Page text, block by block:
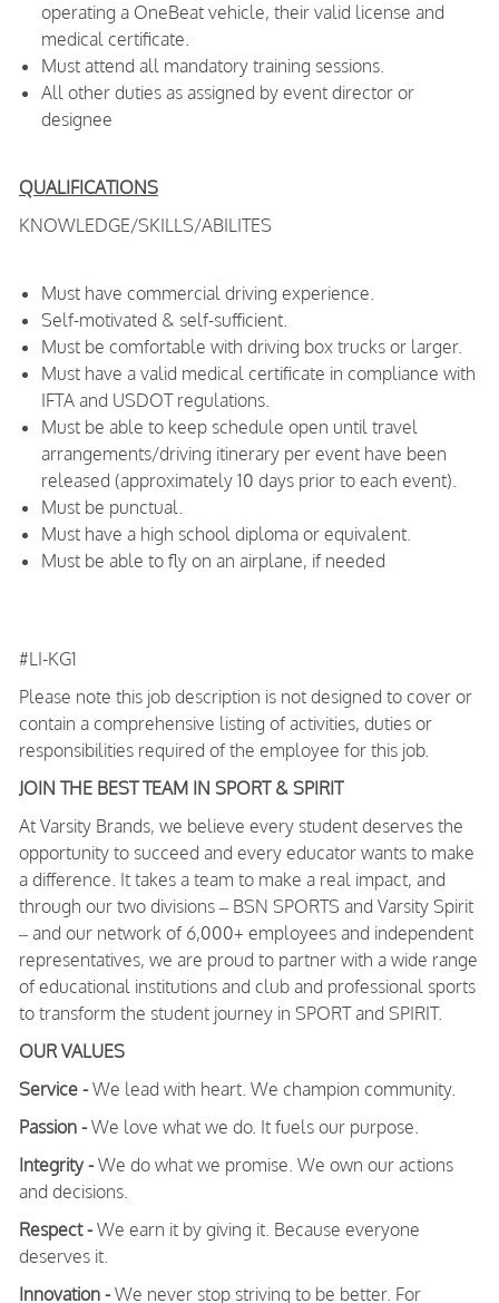
operating a OneBeat vehicle, their valid license and
medical certificate.
Must attend all mandatory training sessions.
All other duties as assigned by event director or
designee
QUALIFICATIONS
KNOWLEDGE/SKILLS/ABILITES
Must have commercial driving experience.
Self-motivated & self-sufficient.
Must be comfortable with driving box trucks or larger.
Must have a valid medical certificate in compliance with
IFTA and USDOT regulations.
Must be able to keep schedule open until travel
arrangements/driving itinerary per event have been
released (approximately 10 days prior to each event).
Must be punctual.
Must have a high school diploma or equivalent.
Must be able to fly on an airplane, if needed
#LI-KG1
Please note this job description is not designed to cover or
contain a comprehensive listing of activities, duties or
responsibilities required of the employee for this job.
JOIN THE BEST TEAM IN SPORT & SPIRIT
At Varsity Brands, we believe every student deserves the
opportunity to succeed and every educator wants to make
a difference. It takes a team to make a real impact, and
through our two divisions – BSN SPORTS and Varsity Spirit
– and our network of 6,000+ employees and independent
representatives, we are proud to partner with a wide range
of educational institutions and club and professional sports
to transform the student journey in SPORT and SPIRIT.
OUR VALUES
Service -We lead with heart. We champion community.
Passion -We love what we do. It fuels our purpose.
Integrity -We do what we promise. We own our actions
and decisions.
Respect -We earn it by giving it. Because everyone
deserves it.
Innovation -We never stop striving to be better. For